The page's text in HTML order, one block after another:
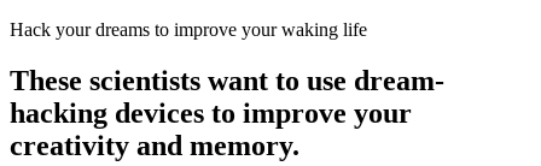
Hack your dreams to improve your waking life
These scientists want to use dream-
hacking devices to improve your
creativity and memory.